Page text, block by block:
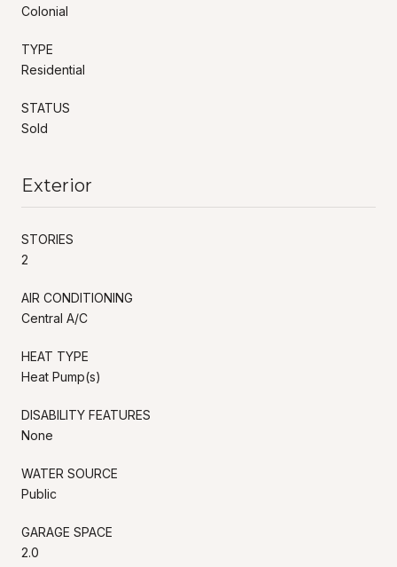
Colonial
TYPE
Residential
STATUS
Sold
Exterior
STORIES
2
AIR CONDITIONING
Central A/C
HEAT TYPE
Heat Pump(s)
DISABILITY FEATURES
None
WATER SOURCE
Public
GARAGE SPACE
2.0